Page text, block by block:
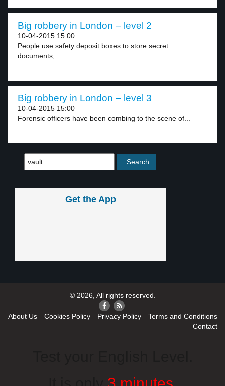
Big robbery in London – level 2
10-04-2015 15:00
People use safety deposit boxes to store secret
documents,...
Big robbery in London – level 3
10-04-2015 15:00
Forensic officers have been combing to the scene of...
Get the App
© 2026, All rights reserved.
About Us Cookies Policy Privacy Policy
Terms and Conditions
Contact